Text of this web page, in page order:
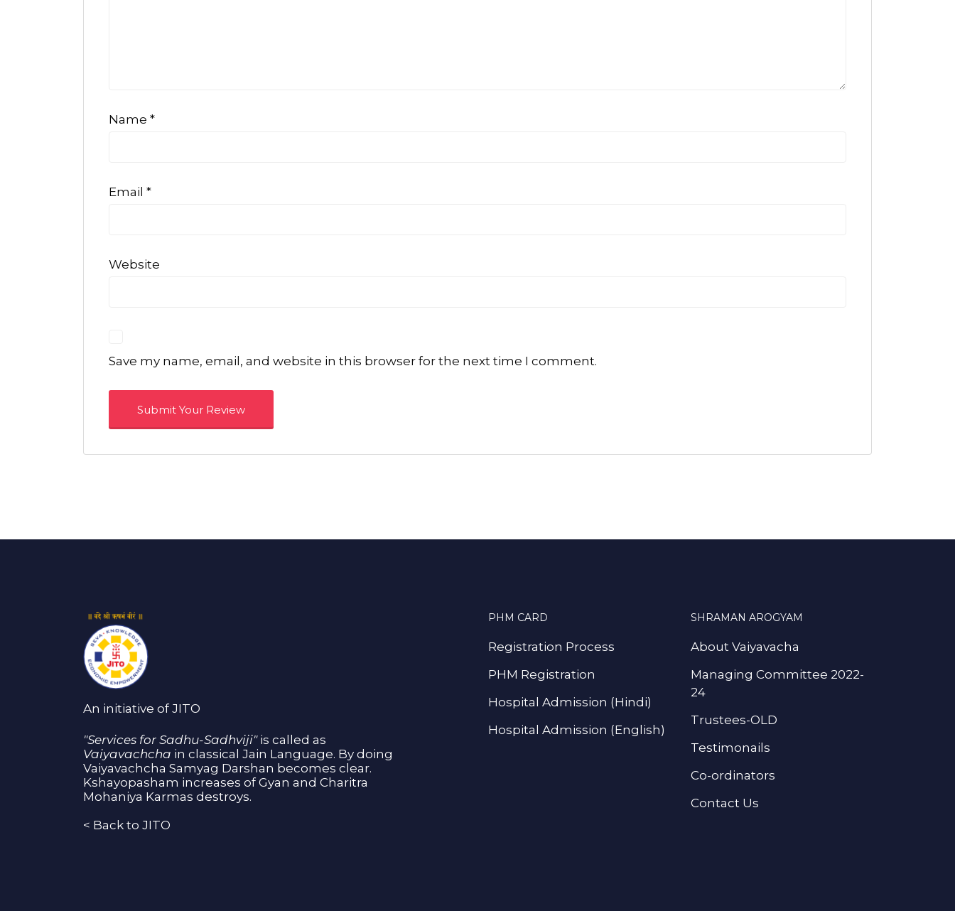
Name *
Email *
Website
Save my name, email, and website in this browser for the next time I comment.
An initiative of JITO
"Services for Sadhu-Sadhviji"is called as
Vaiyavachcha in classical Jain Language. By doing
Vaiyavachcha Samyag Darshan becomes clear.
Kshayopasham increases of Gyan and Charitra
Mohaniya Karmas destroys.
< Back to JITO
PHM CARD
Registration Process
PHM Registration
Hospital Admission (Hindi)
Hospital Admission (English)
SHRAMAN AROGYAM
About Vaiyavacha
Managing Committee 2022-
24
Trustees-OLD
Testimonails
Co-ordinators
Contact Us